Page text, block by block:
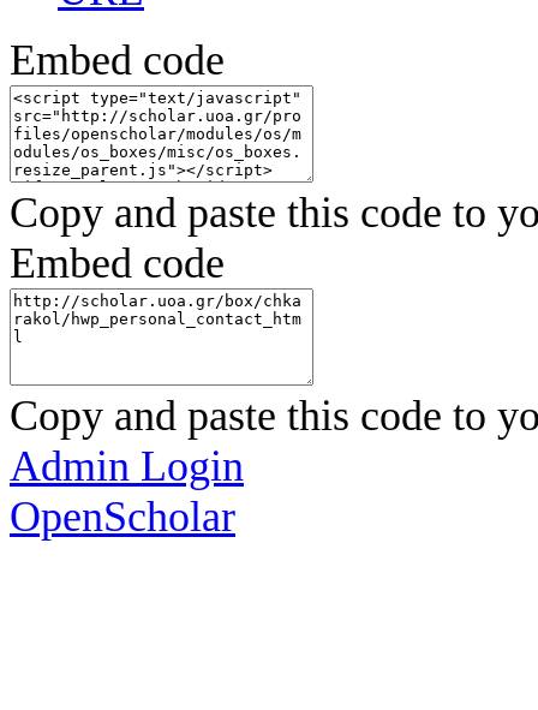
Embed code
Copy and paste this code to
Embed code
Copy and paste this code to
Admin Login
OpenScholar